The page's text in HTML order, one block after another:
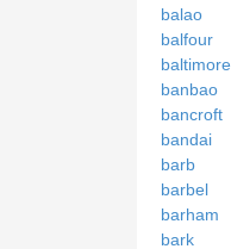
balao
balfour
baltimore
banbao
bancroft
bandai
barb
barbel
barham
bark